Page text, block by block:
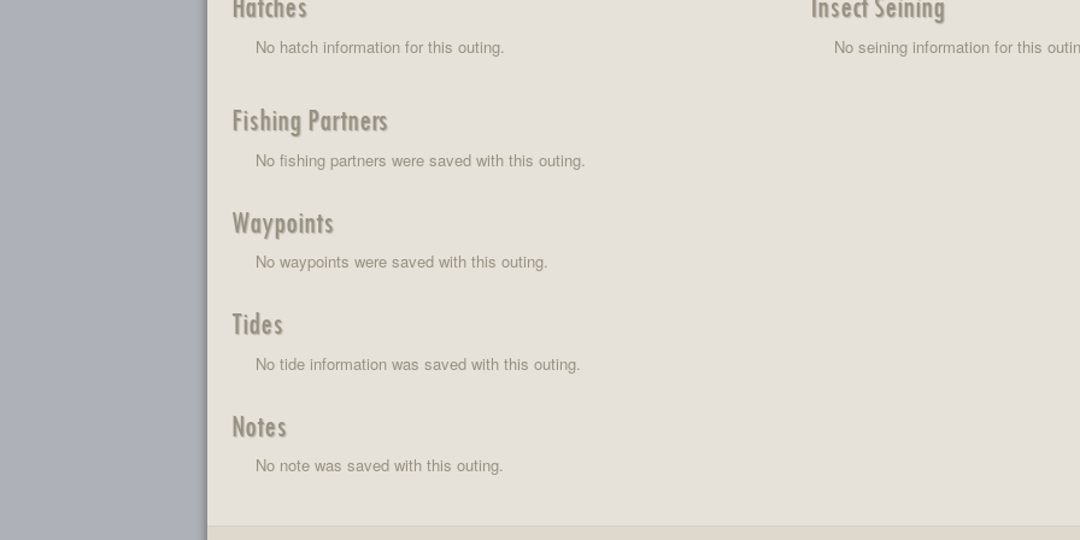
No hatch information for this outing. No seining information for this
Fishing Partners
No fishing partners were saved with this outing.
Waypoints
No waypoints were saved with this outing.
Tides
No tide information was saved with this outing.
Notes
No note was saved with this outing.